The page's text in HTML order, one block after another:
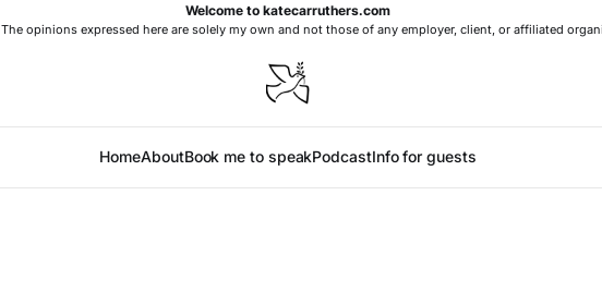
Welcome to katecarruthers.com
The opinions expressed here are solely my own and not those of any employer, client, or affiliated
HomeAboutBook me to speakPodcastInfo for guests